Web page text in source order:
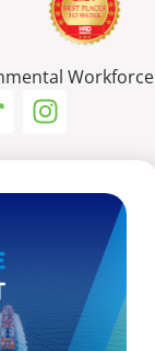
Workforce